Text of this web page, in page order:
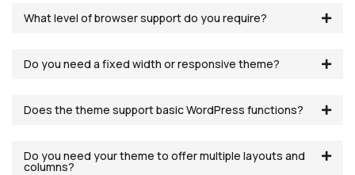
What level of browser support do you require?
Do you need a fixed width or responsive theme?
Does the theme support basic WordPress functions?
Do you need your theme to offer multiple layouts and
columns?